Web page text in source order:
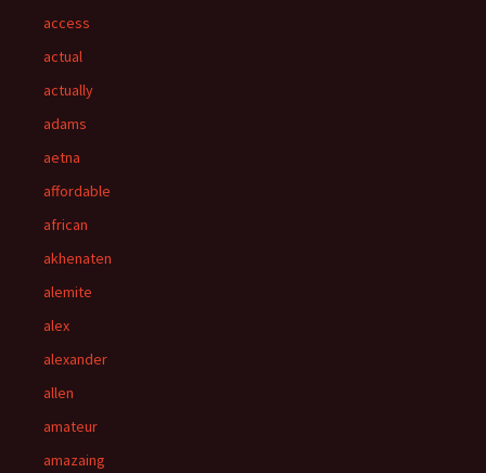
access
actual
actually
adams
aetna
affordable
african
akhenaten
alemite
alex
alexander
allen
amateur
amazaing